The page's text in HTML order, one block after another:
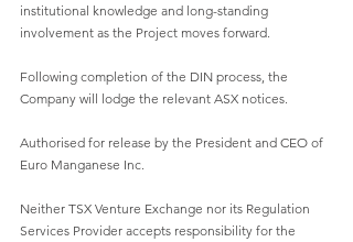
institutional knowledge and long-standing
involvement as the Project moves forward.
Following completion of the DIN process, the
Company will lodge the relevant ASX notices.
Authorised for release by the President and CEO of
Euro Manganese Inc.
Neither TSX Venture Exchange nor its Regulation
Services Provider accepts responsibility for the